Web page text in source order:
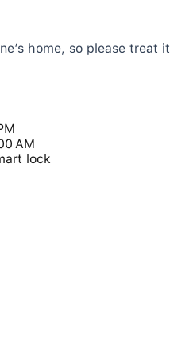
home, so please treat it
AM
lock